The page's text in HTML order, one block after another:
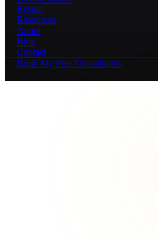
Results
Resources
About
Blog
Contact
Book My Free Consultation